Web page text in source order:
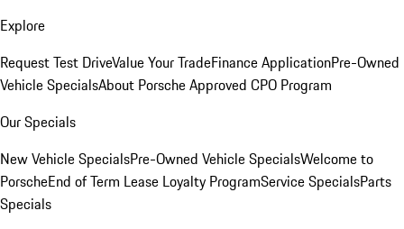
Explore
Request Test DriveValue Your TradeFinance ApplicationPre-Owned
Vehicle SpecialsAbout Porsche Approved CPO Program
Our Specials
New Vehicle SpecialsPre-Owned Vehicle SpecialsWelcome to
PorscheEnd of Term Lease Loyalty ProgramService SpecialsParts
Specials